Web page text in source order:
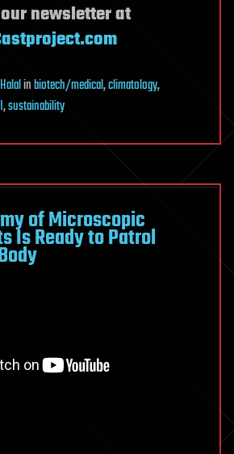
newsletter at
inbiotech/medical,climatology,
,sustainability
of Microscopic
Is Ready to Patrol